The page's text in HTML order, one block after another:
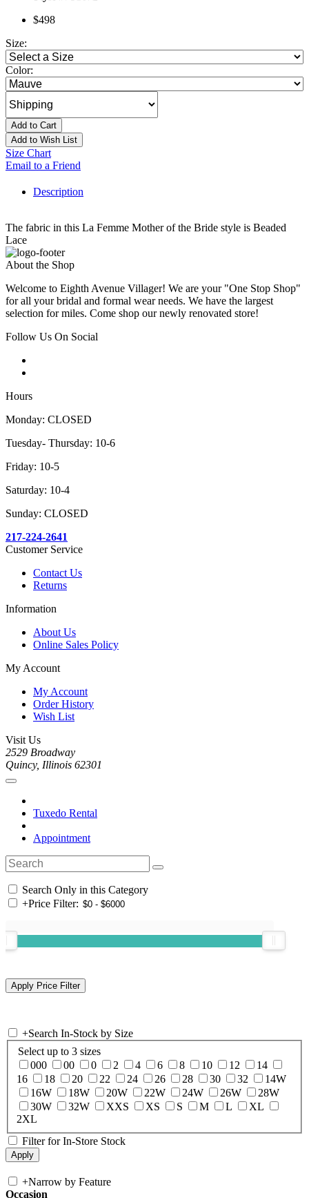
$498
Size:
Color:
Add to Cart
Add to Wish List
Size Chart
Email to a Friend
Description
The fabric in this La Femme Mother of the Bride style is Beaded
Lace
About the Shop
Welcome to Eighth Avenue Villager! We are your "One Stop Shop"
for all your bridal and formal wear needs. We have the largest
selection for miles. Come shop our newly renovated store!
Follow Us On Social
Hours
Monday: CLOSED
Tuesday- Thursday: 10-6
Friday: 10-5
Saturday: 10-4
Sunday: CLOSED
217-224-2641
Customer Service
Contact Us
Returns
Information
About Us
Online Sales Policy
My Account
My Account
Order History
Wish List
Visit Us
2529 Broadway
Quincy, Illinois 62301
Tuxedo Rental
Appointment
Search Only in this Category
+Price Filter:
+Search In-Stock by Size
Select up to 3 sizes
000
00 0 2 4 6 8 10 12
14
16
18 20 22 24 26 28 30 32
14W
16W
18W 20W 22W 24W 26W
28W
30W
32W XXS XS S M L
XL
2XL
Filter for In-Store Stock
+Narrow by Feature
Occasion